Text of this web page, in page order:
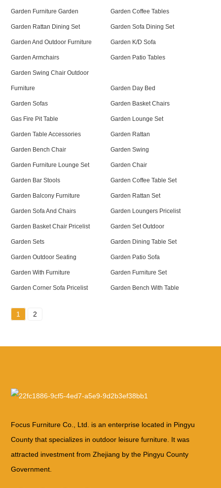
Garden Furniture Garden Garden Coffee Tables
Garden Rattan Dining Set Garden Sofa Dining Set
Garden And Outdoor Furniture Garden K/D Sofa
Garden Armchairs Garden Patio Tables
Garden Swing Chair Outdoor
Furniture Garden Day Bed
Garden Sofas Garden Basket Chairs
Gas Fire Pit Table Garden Lounge Set
Garden Table Accessories Garden Rattan
Garden Bench Chair Garden Swing
Garden Furniture Lounge Set Garden Chair
Garden Bar Stools Garden Coffee Table Set
Garden Balcony Furniture Garden Rattan Set
Garden Sofa And Chairs Garden Loungers Pricelist
Garden Basket Chair Pricelist Garden Set Outdoor
Garden Sets Garden Dining Table Set
Garden Outdoor Seating Garden Patio Sofa
Garden With Furniture Garden Furniture Set
Garden Corner Sofa Pricelist Garden Bench With Table
1 2
Focus Furniture Co., Ltd. is an enterprise located in Pingyu
County that specializes in outdoor leisure furniture. It was
attracted investment from Zhejiang by the Pingyu County
Government.